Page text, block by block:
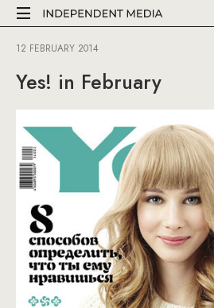
12 FEBRUARY 2014
Yes! in February